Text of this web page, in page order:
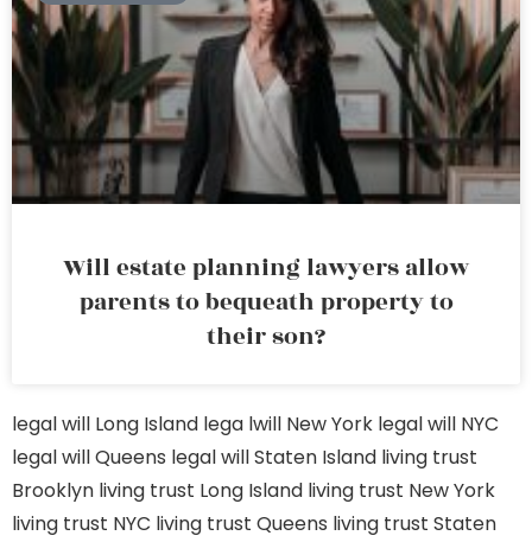
Will estate planning lawyers allow
parents to bequeath property to
their son?
legal will Long Island lega lwill New York legal will NYC
legal will Queens legal will Staten Island living trust
Brooklyn living trust Long Island living trust New York
living trust NYC living trust Queens living trust Staten